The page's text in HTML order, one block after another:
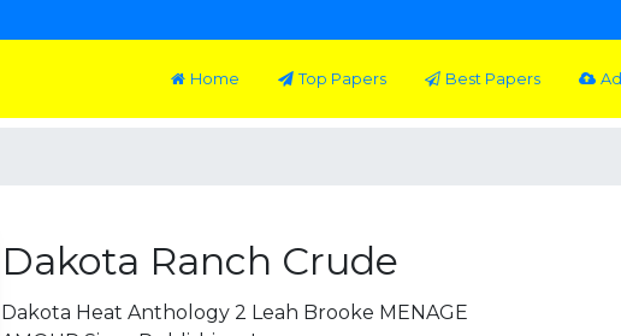
Home Top Papers Best Papers
Dakota Ranch Crude
Dakota Heat Anthology 2 Leah Brooke MENAGE